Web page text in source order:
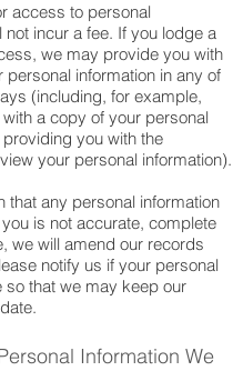
access to personal
not incur a fee. If you lodge a
we may provide you with
personal information in any of
(including, for example,
a copy of your personal
you with the
your personal information).
that any personal information
is not accurate, complete
we will amend our records
notify us if your personal
so that we may keep our
Information We